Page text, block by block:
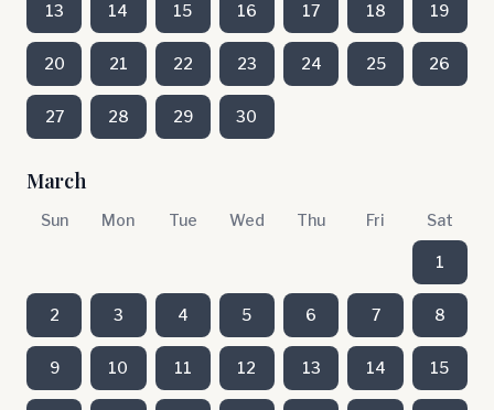
13 14 15 16 17 18 19
20 21 22 23 24 25 26
27 28 29 30
March
Sun Mon Tue Wed Thu Fri Sat
1
2 3 4 5 6 7 8
9 10 11 12 13 14 15